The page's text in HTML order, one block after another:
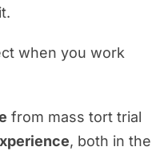
when you work
from mass tort trial
, both in the